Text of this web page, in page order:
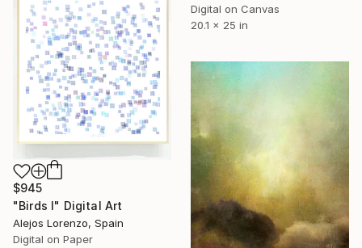
Digital on Canvas
20.1 x 25 in
$945
"Birds I" Digital Art
Alejos Lorenzo, Spain
Digital on Paper